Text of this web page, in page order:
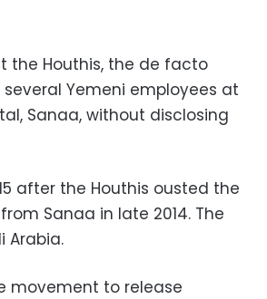
the Houthis, the de facto
Yemeni employees at
Sanaa, without disclosing
after the Houthis ousted the
Sanaa in late 2014. The
Arabia.
movement to release